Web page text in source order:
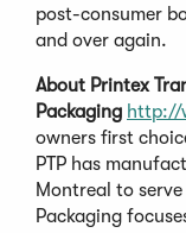
post-consumer
and over again.
About Printex
Packaging http://
owners first
PTP has
Montreal to
Packaging